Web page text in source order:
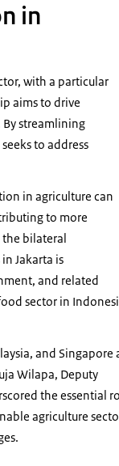
in
with a particular
aims to drive
streamlining
to address
in agriculture can
to more
the bilateral
Jakarta is
and related
sector in
and Singapore
Wilapa, Deputy
the essential
agriculture